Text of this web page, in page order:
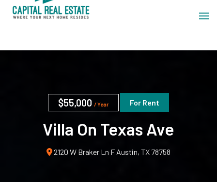
$55,000 / Year For Rent
Villa On Texas Ave
2120 W Braker Ln F Austin, TX 78758